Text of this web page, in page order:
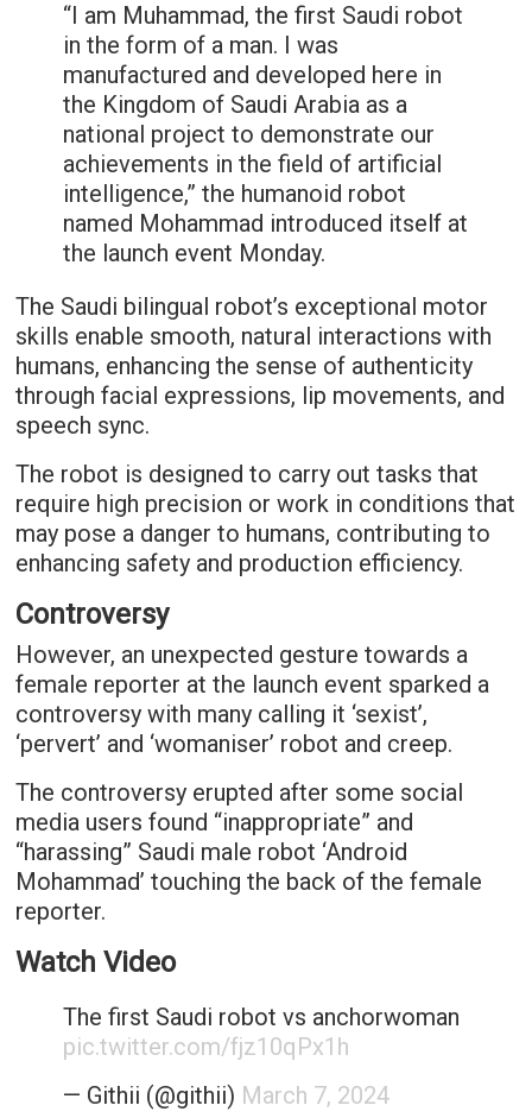
“I am Muhammad, the first Saudi robot
in the form of a man. I was
manufactured and developed here in
the Kingdom of Saudi Arabia as a
national project to demonstrate our
achievements in the field of artificial
intelligence,” the humanoid robot
named Mohammad introduced itself at
the launch event Monday.
The Saudi bilingual robot’s exceptional motor
skills enable smooth, natural interactions with
humans, enhancing the sense of authenticity
through facial expressions, lip movements, and
speech sync.
The robot is designed to carry out tasks that
require high precision or work in conditions that
may pose a danger to humans, contributing to
enhancing safety and production efficiency.
Controversy
However, an unexpected gesture towards a
female reporter at the launch event sparked a
controversy with many calling it ‘sexist’,
‘pervert’ and ‘womaniser’ robot and creep.
The controversy erupted after some social
media users found “inappropriate” and
“harassing” Saudi male robot ‘Android
Mohammad’ touching the back of the female
reporter.
Watch Video
The first Saudi robot vs anchorwoman
pic.twitter.com/fjz10qPx1h
— Githii (@githii) March 7, 2024